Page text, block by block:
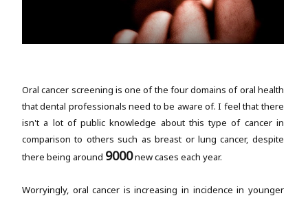
Oral cancer screening is one of the four domains of oral health
that dental professionals need to be aware of. I feel that there
isn't a lot of public knowledge about this type of cancer in
comparison to others such as breast or lung cancer, despite
there being around 9000new cases each year.
Worryingly, oral cancer is increasing in incidence in younger